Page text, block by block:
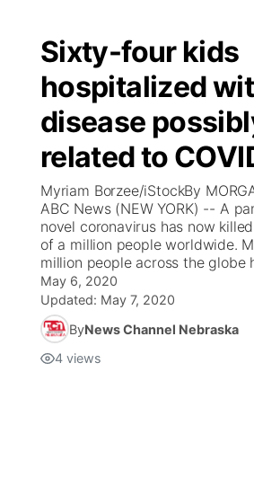
Sixty-four kids
hospitalized
disease
related to
Myriam Borzee/iStockBy
ABC News (NEW YORK) -- A
novel coronavirus has now
of a million people worldwide.
million people across the globe
May 6, 2020
Updated: May 7, 2020
ByNews Channel Nebraska
4 views